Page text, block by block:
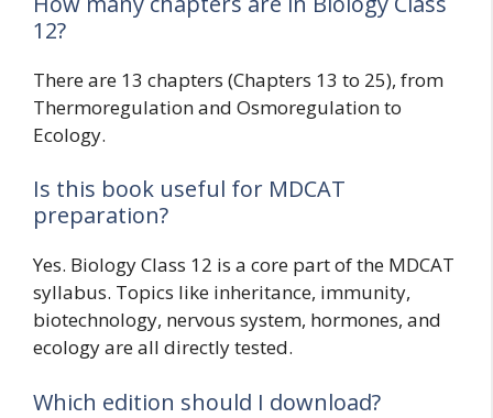
12?
There are 13 chapters (Chapters 13 to 25), from
Thermoregulation and Osmoregulation to
Ecology.
Is this book useful for MDCAT
preparation?
Yes. Biology Class 12 is a core part of the MDCAT
syllabus. Topics like inheritance, immunity,
biotechnology, nervous system, hormones, and
ecology are all directly tested.
Which edition should I download?